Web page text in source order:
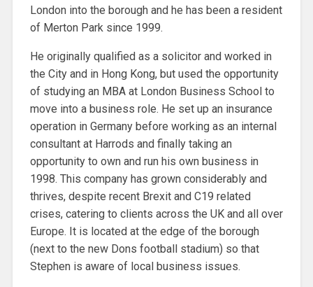
London into the borough and he has been a resident
of Merton Park since 1999.
He originally qualified as a solicitor and worked in
the City and in Hong Kong, but used the opportunity
of studying an MBA at London Business School to
move into a business role. He set up an insurance
operation in Germany before working as an internal
consultant at Harrods and finally taking an
opportunity to own and run his own business in
1998. This company has grown considerably and
thrives, despite recent Brexit and C19 related
crises, catering to clients across the UK and all over
Europe. It is located at the edge of the borough
(next to the new Dons football stadium) so that
Stephen is aware of local business issues.